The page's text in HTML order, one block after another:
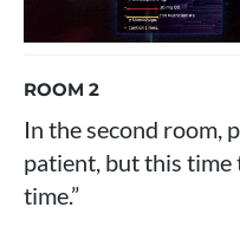
ROOM 2
In the second room,
patient, but this time
time.”